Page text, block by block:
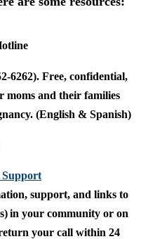
6262). Free, confidential,
moms and their families
(English & Spanish)
Support
support, and links to
in your community or on
your call within 24